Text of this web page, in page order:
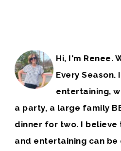
Hi, I'm Renee.
Every Season.
entertaining,
a party, a large family
dinner for two. I
and entertaining can